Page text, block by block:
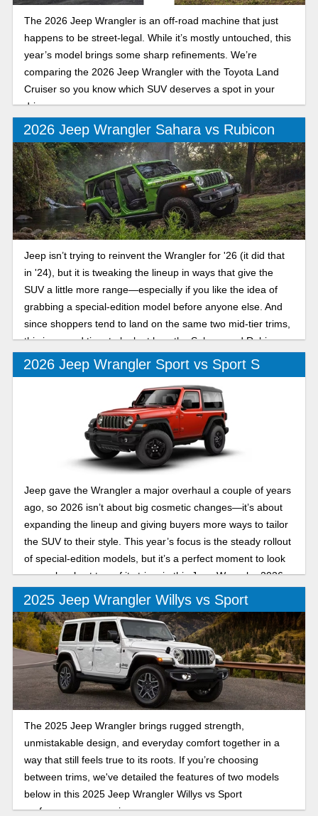
The 2026 Jeep Wrangler is an off-road machine that just
happens to be street-legal. While it’s mostly untouched, this
year’s model brings some sharp refinements. We’re
comparing the 2026 Jeep Wrangler with the Toyota Land
Cruiser so you know which SUV deserves a spot in your
driveway.
2026 Jeep Wrangler Sahara vs Rubicon
Jeep isn’t trying to reinvent the Wrangler for '26 (it did that
in '24), but it is tweaking the lineup in ways that give the
SUV a little more range—especially if you like the idea of
grabbing a special-edition model before anyone else. And
since shoppers tend to land on the same two mid-tier trims,
this is a good time to look at how the Sahara and Rubicon
stack up for the new model year.
2026 Jeep Wrangler Sport vs Sport S
Jeep gave the Wrangler a major overhaul a couple of years
ago, so 2026 isn’t about big cosmetic changes—it’s about
expanding the lineup and giving buyers more ways to tailor
the SUV to their style. This year’s focus is the steady rollout
of special-edition models, but it’s a perfect moment to look
more closely at two of its trims in this Jeep Wrangler 2026
Sport vs Sport S buyer guide.
2025 Jeep Wrangler Willys vs Sport
The 2025 Jeep Wrangler brings rugged strength,
unmistakable design, and everyday comfort together in a
way that still feels true to its roots. If you’re choosing
between trims, we've detailed the features of two models
below in this 2025 Jeep Wrangler Willys vs Sport
performance comparison.